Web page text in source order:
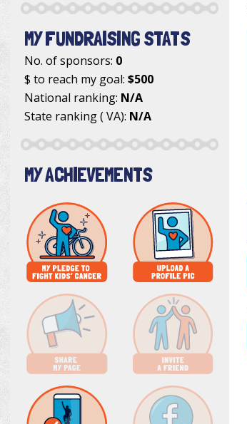
MY FUNDRAISING STATS
No. of sponsors: 0
$ to reach my goal: $500
National ranking: N/A
State ranking ( VA): N/A
MY ACHIEVEMENTS